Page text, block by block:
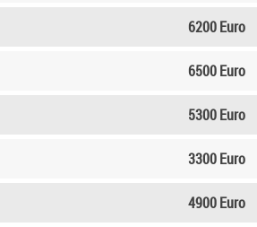
6200 Euro
6500 Euro
5300 Euro
3300 Euro
4900 Euro